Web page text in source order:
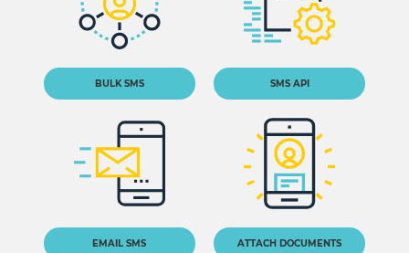
BULK SMS SMS API
EMAIL SMS ATTACH DOCUMENTS